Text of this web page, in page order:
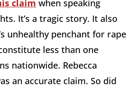
claim when speaking
It’s a tragic story. It also
unhealthy penchant for rape
less than one
nationwide. Rebecca
an accurate claim. So did